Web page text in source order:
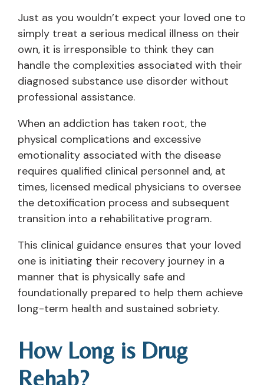
Just as you wouldn’t expect your loved one to
simply treat a serious medical illness on their
own, it is irresponsible to think they can
handle the complexities associated with their
diagnosed substance use disorder without
professional assistance.
When an addiction has taken root, the
physical complications and excessive
emotionality associated with the disease
requires qualified clinical personnel and, at
times, licensed medical physicians to oversee
the detoxification process and subsequent
transition into a rehabilitative program.
This clinical guidance ensures that your loved
one is initiating their recovery journey in a
manner that is physically safe and
foundationally prepared to help them achieve
long-term health and sustained sobriety.
How Long is Drug
Rehab?